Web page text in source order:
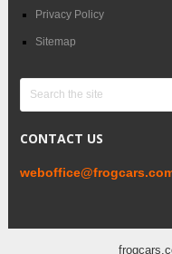
Privacy Policy
Sitemap
CONTACT US